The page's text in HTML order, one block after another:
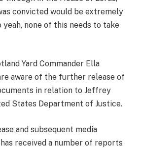
convicted would be extremely
none of this needs to take
Yard Commander Ella
aware of the further release of
in relation to Jeffrey
States Department of Justice.
and subsequent media
received a number of reports